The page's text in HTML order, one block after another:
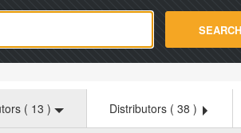
SEARCH
( 13 ) Distributors ( 38 )